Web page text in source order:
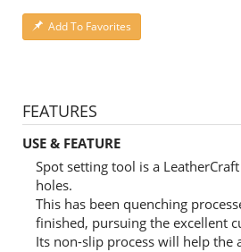
Add To Favorites
FEATURES
USE & FEATURE
Spot setting tool is a
holes.
This has been quenching
finished, pursuing the excellent
Its non-slip process will help the